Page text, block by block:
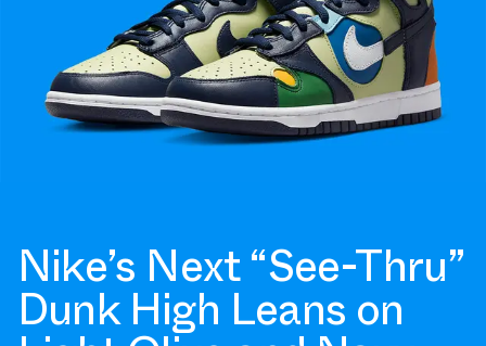
Nike’s Next “See-Thru”
Dunk High Leans on